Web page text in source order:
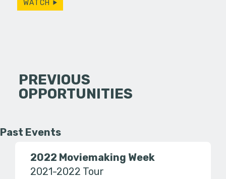
WATCH
PREVIOUS
OPPORTUNITIES
Past Events
2022 Moviemaking Week
2021-2022 Tour